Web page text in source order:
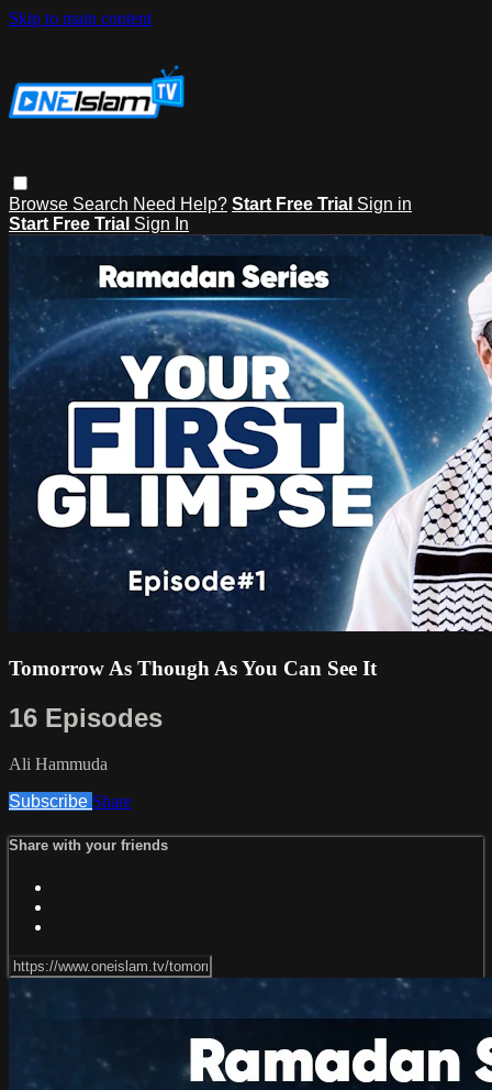
Skip to main content
Browse Search Need Help? Start Free Trial Sign in
Start Free Trial Sign In
Tomorrow As Though As You Can See It
16 Episodes
Ali Hammuda
Subscribe Share
Share with your friends